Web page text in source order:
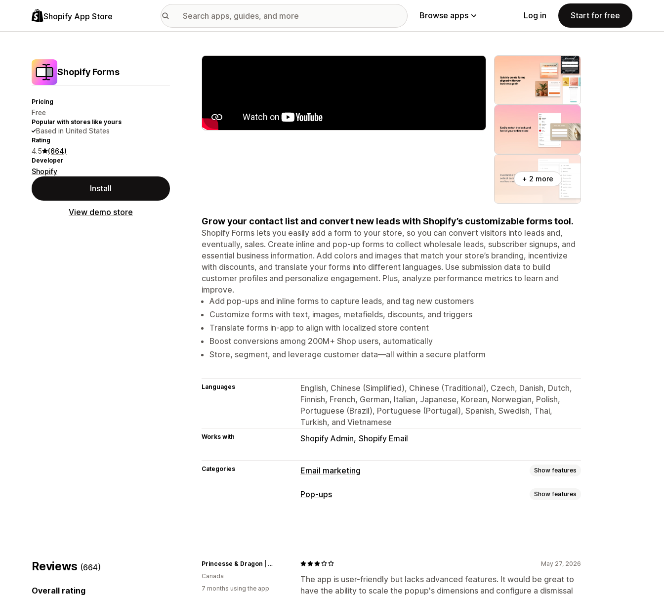
Shopify App Store Browse apps Log in Start for free
Shopify Forms
Pricing
Free
Popular with stores like yours
Based in United States
Rating
4.5 (664)
Developer
Shopify
Install
View demo store
Featured images gallery
+ 2 more
Grow your contact list and convert new leads with Shopify’s customizable forms tool.
Shopify Forms lets you easily add a form to your store, so you can convert visitors into leads and,
eventually, sales. Create inline and pop-up forms to collect wholesale leads, subscriber signups, and
essential business information. Add colors and images that match your store’s branding, incentivize
with discounts, and translate your forms into different languages. Use submission data to build
customer profiles and personalize engagement. Plus, analyze performance metrics to learn and
improve.
Add pop-ups and inline forms to capture leads, and tag new customers
Customize forms with text, images, metafields, discounts, and triggers
Translate forms in-app to align with localized store content
Boost conversions among 200M+ Shop users, automatically
Store, segment, and leverage customer data—all within a secure platform
Languages
English, Chinese (Simplified), Chinese (Traditional), Czech, Danish, Dutch,
Finnish, French, German, Italian, Japanese, Korean, Norwegian, Polish,
Portuguese (Brazil), Portuguese (Portugal), Spanish, Swedish, Thai,
Turkish, and Vietnamese
Works with Shopify Admin Shopify Email
Categories Email marketing Show features
Campaign types
Tracking
Pop-ups Show features
Editor tool
Segmentation
Reporting
Reviews (664)
Overall rating
May 27, 2026
The app is user-friendly but lacks advanced features. It would be great to
have the ability to scale the popup's dimensions and configure a dismissal
Princesse & Dragon | Montréal
Canada
7 months using the app